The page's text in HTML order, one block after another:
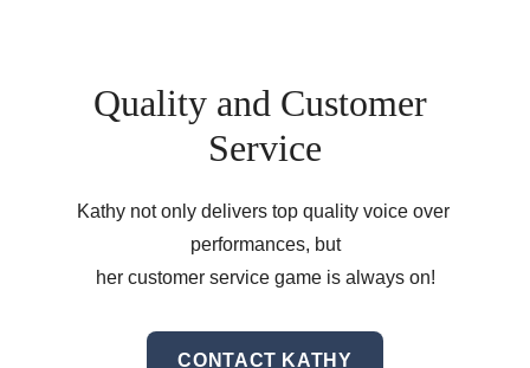
Quality and Customer
Service
Kathy not only delivers top quality voice over
performances, but
her customer service game is always on!
CONTACT KATHY